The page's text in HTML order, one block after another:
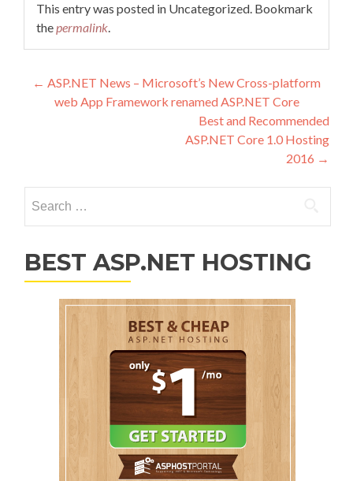
This entry was posted in Uncategorized. Bookmark
thepermalink.
Post navigation
← ASP.NET News – Microsoft’s New Cross-platform
web App Framework renamed ASP.NET Core
Best and Recommended
ASP.NET Core 1.0 Hosting
2016 →
BEST ASP.NET HOSTING